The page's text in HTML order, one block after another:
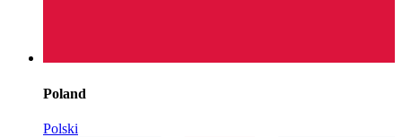
Poland
Polski